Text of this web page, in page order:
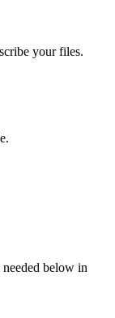
your files.
below in